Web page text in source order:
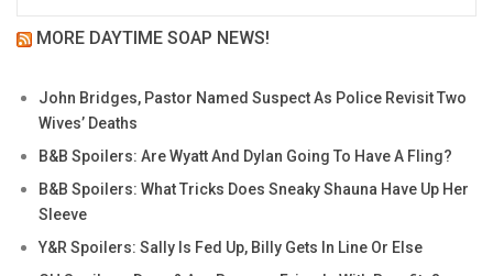
MORE DAYTIME SOAP NEWS!
John Bridges, Pastor Named Suspect As Police Revisit Two
Wives’ Deaths
B&B Spoilers: Are Wyatt And Dylan Going To Have A Fling?
B&B Spoilers: What Tricks Does Sneaky Shauna Have Up Her
Sleeve
Y&R Spoilers: Sally Is Fed Up, Billy Gets In Line Or Else